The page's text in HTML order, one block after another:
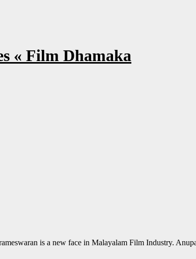
« Film Dhamaka
is a new face in Malayalam Film Industry.